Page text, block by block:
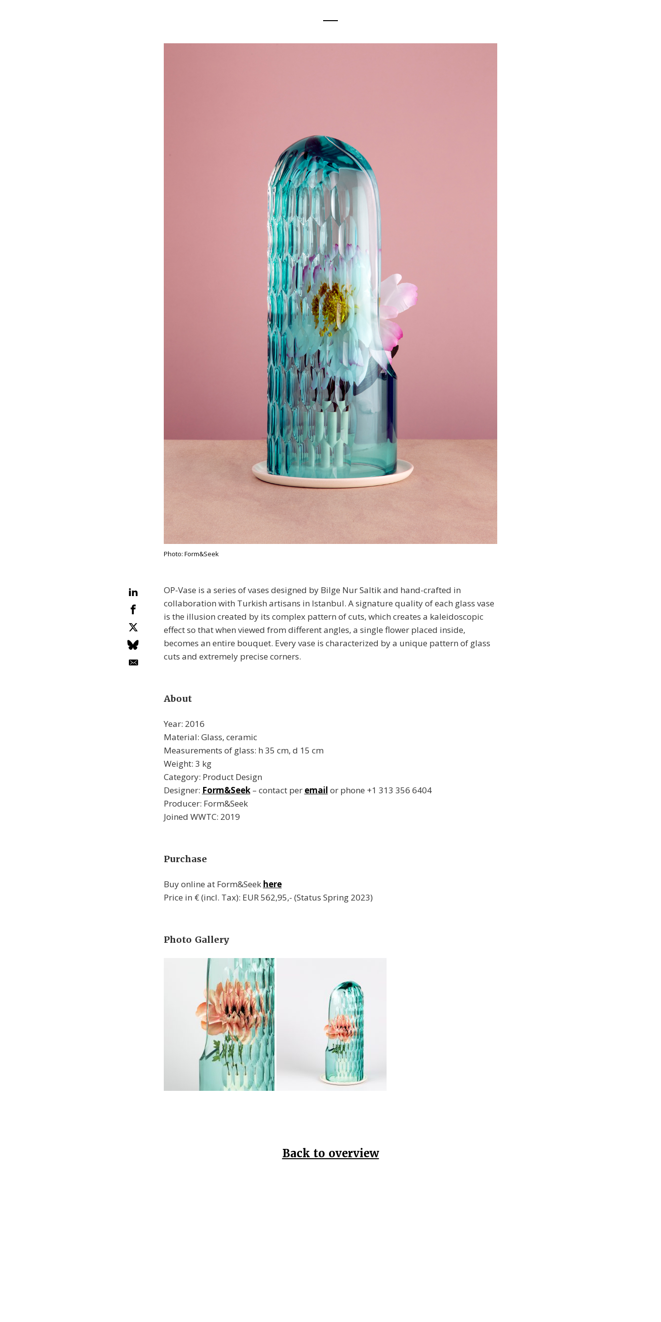
Photo: Form&Seek
OP-Vase is a series of vases designed by Bilge Nur Saltik and hand-crafted in
collaboration with Turkish artisans in Istanbul. A signature quality of each glass vase
is the illusion created by its complex pattern of cuts, which creates a kaleidoscopic
effect so that when viewed from different angles, a single flower placed inside,
becomes an entire bouquet. Every vase is characterized by a unique pattern of glass
cuts and extremely precise corners.
About
Year: 2016
Material: Glass, ceramic
Measurements of glass: h 35 cm, d 15 cm
Weight: 3 kg
Category: Product Design
Designer: Form&Seek– contact per email or phone +1 313 356 6404
Producer: Form&Seek
Joined WWTC: 2019
Purchase
Buy online at Form&Seek here
Price in € (incl. Tax): EUR 562,95,- (Status Spring 2023)
Photo Gallery
Back to overview